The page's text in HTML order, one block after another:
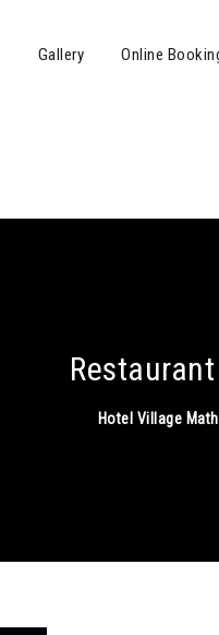
Gallery Online
Hotel Village